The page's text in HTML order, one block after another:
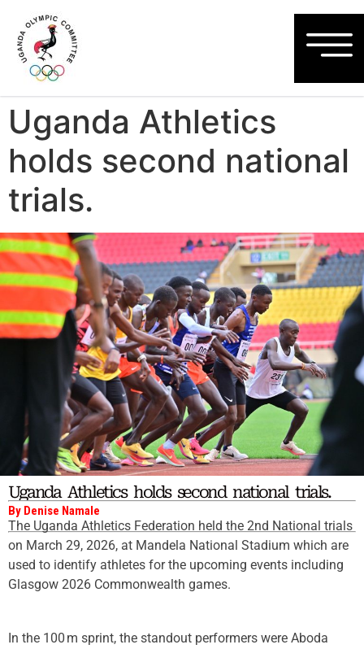
Uganda Athletics
holds second national
trials.
Uganda Athletics holds second national trials.
By Denise Namale
The Uganda Athletics Federation held the 2nd National trials
on March 29, 2026, at Mandela National Stadium which are
used to identify athletes for the upcoming events including
Glasgow 2026 Commonwealth games.
In the 100 m sprint, the standout performers were Aboda